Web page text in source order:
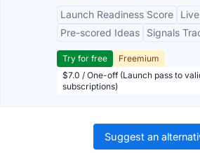
Launch Readiness Score
Pre-scored Ideas
Signals
Try for free
Freemium
$7.0 / One-off (Launch pass to
subscriptions)
Suggest an